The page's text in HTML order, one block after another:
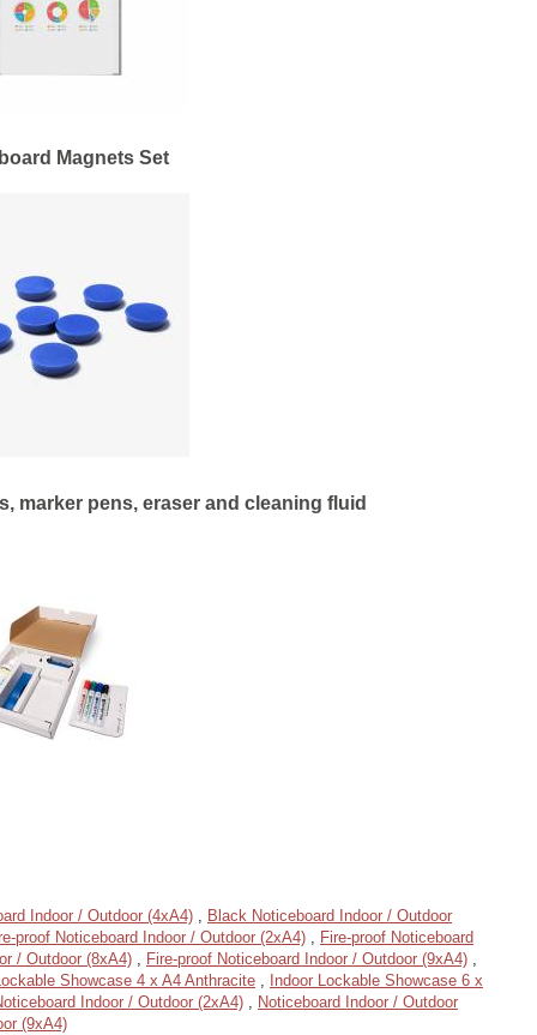
Magnets Set
marker pens, eraser and cleaning fluid
Indoor / Outdoor (4xA4) , Black Noticeboard Indoor / Outdoor
proof Noticeboard Indoor / Outdoor (2xA4) , Fire-proof Noticeboard
/ Outdoor (8xA4) , Fire-proof Noticeboard Indoor / Outdoor (9xA4) ,
Showcase 4 x A4 Anthracite ,
Indoor Lockable Showcase 6 x
Indoor / Outdoor (2xA4) , Noticeboard Indoor / Outdoor
(9xA4)